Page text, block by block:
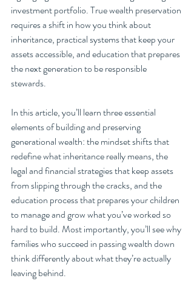
investment portfolio. True wealth preservation
requires a shift in how you think about
inheritance, practical systems that keep your
assets accessible, and education that prepares
the next generation to be responsible
stewards.
In this article, you’ll learn three essential
elements of building and preserving
generational wealth: the mindset shifts that
redefine what inheritance really means, the
legal and financial strategies that keep assets
from slipping through the cracks, and the
education process that prepares your children
to manage and grow what you’ve worked so
hard to build. Most importantly, you’ll see why
families who succeed in passing wealth down
think differently about what they’re actually
leaving behind.